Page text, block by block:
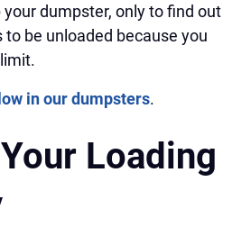
dumpster, only to find out
be unloaded because you
in our dumpsters.
Loading